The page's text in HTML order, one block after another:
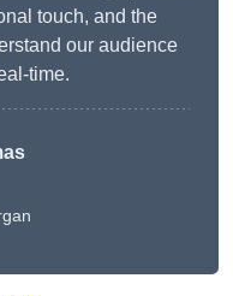
touch, and the
our audience
time.